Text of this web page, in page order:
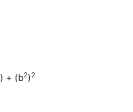
) + (b2)2